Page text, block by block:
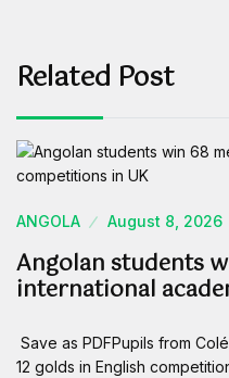
Related Post
ANGOLA August 8, 2026
Angolan students
international
Save as PDFPupils from
12 golds in English